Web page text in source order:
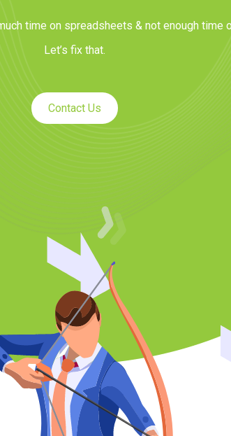
time on spreadsheets & not enough time
Let’s fix that.
Contact Us